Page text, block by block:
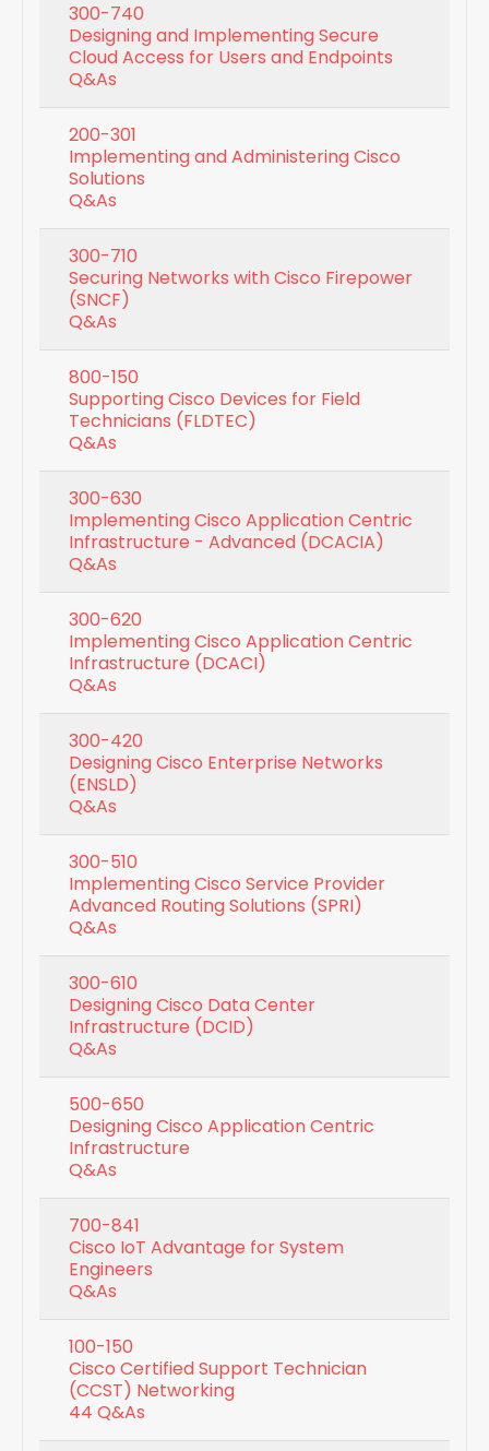
300-740
Designing and Implementing Secure
Cloud Access for Users and Endpoints
Q&As
200-301
Implementing and Administering Cisco
Solutions
Q&As
300-710
Securing Networks with Cisco Firepower
(SNCF)
Q&As
800-150
Supporting Cisco Devices for Field
Technicians (FLDTEC)
Q&As
300-630
Implementing Cisco Application Centric
Infrastructure - Advanced (DCACIA)
Q&As
300-620
Implementing Cisco Application Centric
Infrastructure (DCACI)
Q&As
300-420
Designing Cisco Enterprise Networks
(ENSLD)
Q&As
300-510
Implementing Cisco Service Provider
Advanced Routing Solutions (SPRI)
Q&As
300-610
Designing Cisco Data Center
Infrastructure (DCID)
Q&As
500-650
Designing Cisco Application Centric
Infrastructure
Q&As
700-841
Cisco IoT Advantage for System
Engineers
Q&As
100-150
Cisco Certified Support Technician
(CCST) Networking
44 Q&As